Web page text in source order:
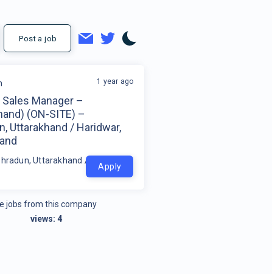
Post a job
Manager –
(ON-SITE) –
Uttarakhand / Haridwar,
Uttarakhand / Haridwar, Uttarakhand
1 year ago
Apply
jobs from this company
views:4